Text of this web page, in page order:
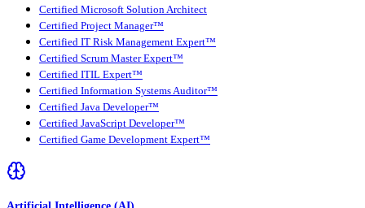
Certified Microsoft Solution Architect
Certified Project Manager™
Certified IT Risk Management Expert™
Certified Scrum Master Expert™
Certified ITIL Expert™
Certified Information Systems Auditor™
Certified Java Developer™
Certified JavaScript Developer™
Certified Game Development Expert™
Artificial Intelligence (AI)